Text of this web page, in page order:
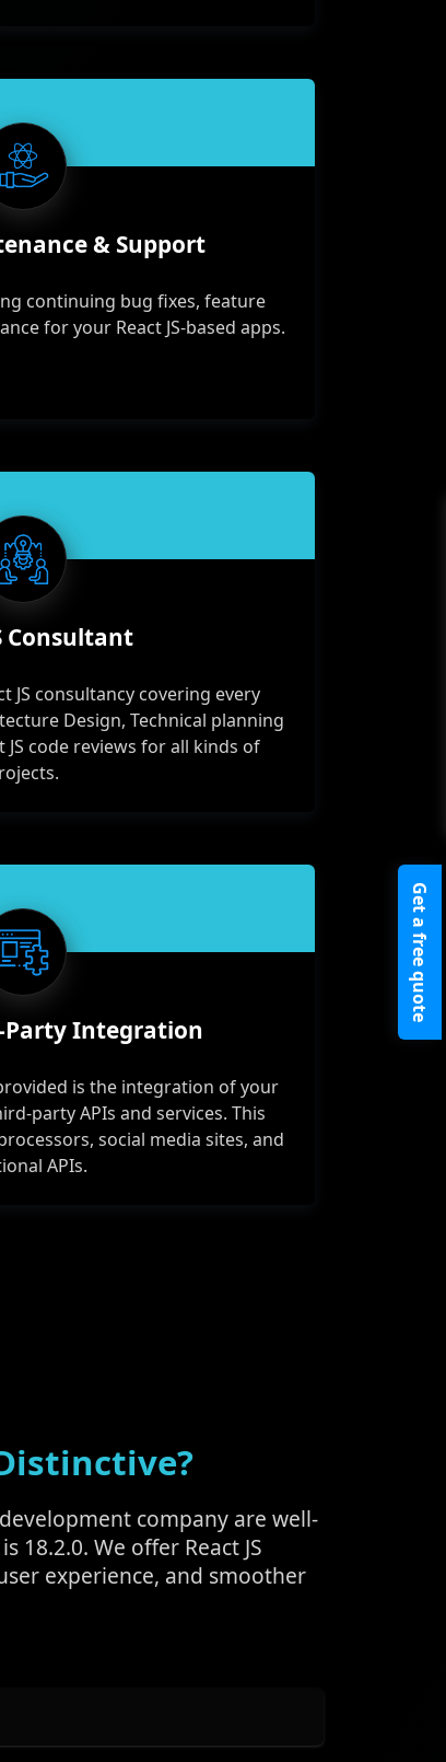
& Support
continuing bug fixes, feature
for your React JS-based apps.
Consultant
JS consultancy covering every
Design, Technical planning
JS code reviews for all kinds of
Party Integration
is the integration of your
party APIs and services. This
social media sites, and
APIs.
company are well-
We offer React JS
experience, and smoother
Get a free quote